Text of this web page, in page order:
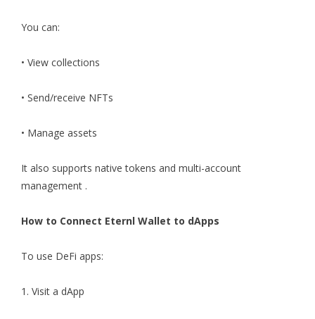
You can:
• View collections
• Send/receive NFTs
• Manage assets
It also supports native tokens and multi-account
management .
How to Connect Eternl Wallet to dApps
To use DeFi apps:
1. Visit a dApp